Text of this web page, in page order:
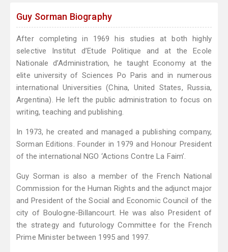
Guy Sorman Biography
After completing in 1969 his studies at both highly
selective Institut d’Etude Politique and at the Ecole
Nationale d’Administration, he taught Economy at the
elite university of Sciences Po Paris and in numerous
international Universities (China, United States, Russia,
Argentina). He left the public administration to focus on
writing, teaching and publishing.
In 1973, he created and managed a publishing company,
Sorman Editions. Founder in 1979 and Honour President
of the international NGO ‘Actions Contre La Faim’.
Guy Sorman is also a member of the French National
Commission for the Human Rights and the adjunct major
and President of the Social and Economic Council of the
city of Boulogne-Billancourt. He was also President of
the strategy and futurology Committee for the French
Prime Minister between 1995 and 1997.